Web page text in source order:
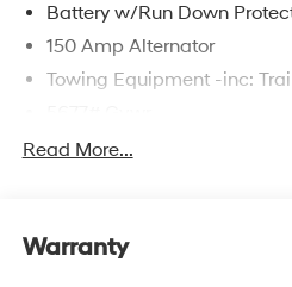
Battery w/Run Down
150 Amp Alternator
Towing Equipment -inc:
Gas-Pressurized Shock
17.7 Gal. Fuel Tank
Read More...
Warranty